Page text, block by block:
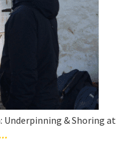
Underpinning & Shoring at